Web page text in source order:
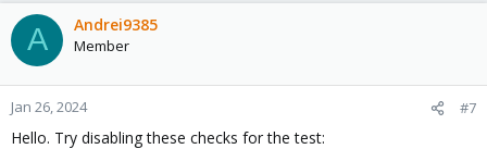
A Andrei9385
Member
Jan 26, 2024 #7
Hello. Try disabling these checks for the test: